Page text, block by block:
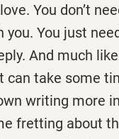
You don’t
You just
And much
can take some
writing more
fretting about